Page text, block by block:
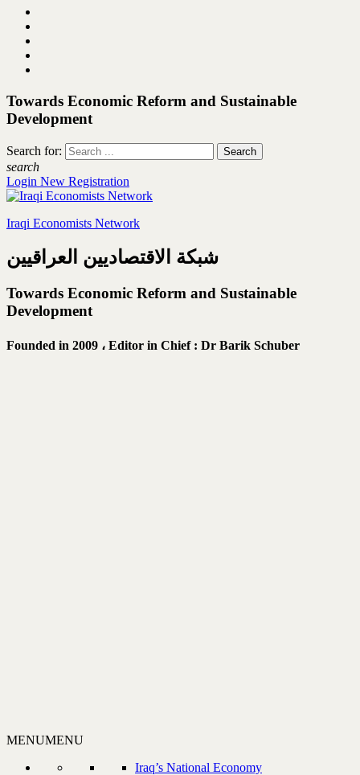
Towards Economic Reform and Sustainable
Development
Search for:
search
Login New Registration
Iraqi Economists Network
شبكة الاقتصاديين العراقيين
Towards Economic Reform and Sustainable
Development
Founded in 2009 ، Editor in Chief : Dr Barik Schuber
MENUMENU
Iraq’s National Economy